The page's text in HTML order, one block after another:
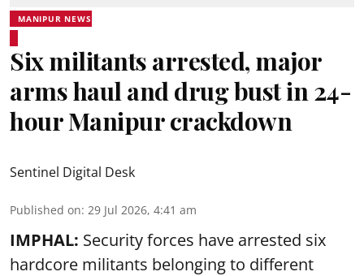
MANIPUR NEWS
Six militants arrested, major
arms haul and drug bust in 24-
hour Manipur crackdown
Sentinel Digital Desk
Published on: 29 Jul 2026, 4:41 am
IMPHAL: Security forces have arrested six
hardcore militants belonging to different